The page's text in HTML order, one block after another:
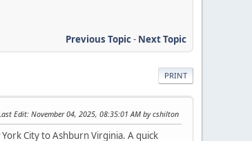
Previous Topic- Next Topic
PRINT
Edit: November 04, 2025, 08:35:01 AM by cshilton
City to Ashburn Virginia. A quick